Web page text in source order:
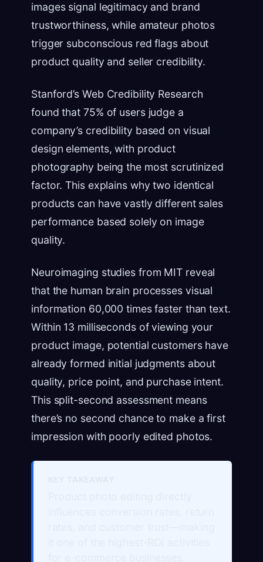
images signal legitimacy and brand
trustworthiness, while amateur photos
trigger subconscious red flags about
product quality and seller credibility.
Stanford’s Web Credibility Research
found that 75% of users judge a
company’s credibility based on visual
design elements, with product
photography being the most scrutinized
factor. This explains why two identical
products can have vastly different sales
performance based solely on image
quality.
Neuroimaging studies from MIT reveal
that the human brain processes visual
information 60,000 times faster than text.
Within 13 milliseconds of viewing your
product image, potential customers have
already formed initial judgments about
quality, price point, and purchase intent.
This split-second assessment means
there’s no second chance to make a first
impression with poorly edited photos.